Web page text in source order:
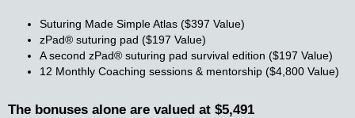
Suturing Made Simple Atlas ($397 Value)
zPad® suturing pad ($197 Value)
A second zPad® suturing pad survival edition ($197 Value)
12 Monthly Coaching sessions & mentorship ($4,800 Value)
The bonuses alone are valued at $5,491